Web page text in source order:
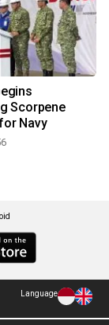
Scorpene
Navy
Language